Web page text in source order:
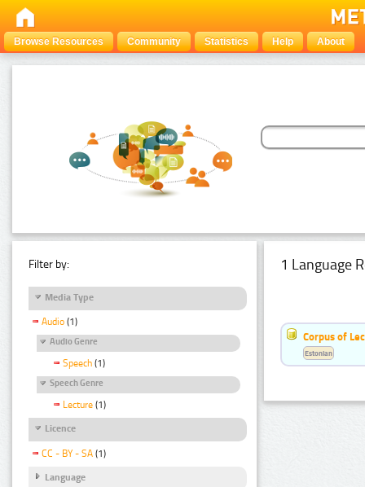
Browse Resources Community Statistics Help About
Filter by:
Media Type
Audio (1)
Audio Genre
Speech (1)
Speech Genre
Lecture (1)
Licence
CC - BY - SA (1)
Language
1 Language
Corpus of
Estonian